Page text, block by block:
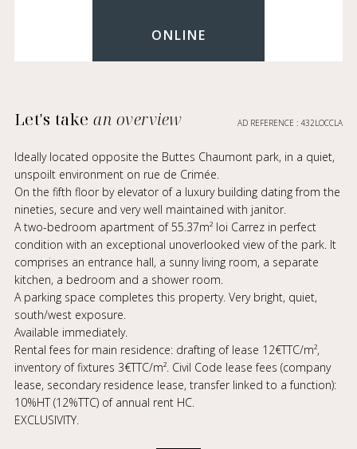
ONLINE
Let's takean overview AD REFERENCE : 432LOCCLA
Ideally located opposite the Buttes Chaumont park, in a quiet,
unspoilt environment on rue de Crimée.
On the fifth floor by elevator of a luxury building dating from the
nineties, secure and very well maintained with janitor.
A two-bedroom apartment of 55.37m² loi Carrez in perfect
condition with an exceptional unoverlooked view of the park. It
comprises an entrance hall, a sunny living room, a separate
kitchen, a bedroom and a shower room.
A parking space completes this property. Very bright, quiet,
south/west exposure.
Available immediately.
Rental fees for main residence: drafting of lease 12€TTC/m²,
inventory of fixtures 3€TTC/m². Civil Code lease fees (company
lease, secondary residence lease, transfer linked to a function):
10%HT (12%TTC) of annual rent HC.
EXCLUSIVITY.